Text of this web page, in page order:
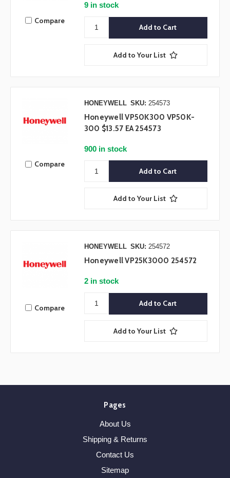
Compare
9 in stock
Add to Your List
Compare
HONEYWELL SKU: 254573
Honeywell VP50K300 VP50K-
300 $13.57 EA 254573
900 in stock
Add to Your List
Compare
HONEYWELL SKU: 254572
Honeywell VP25K3000 254572
2 in stock
Add to Your List
Pages
About Us
Shipping & Returns
Contact Us
Sitemap